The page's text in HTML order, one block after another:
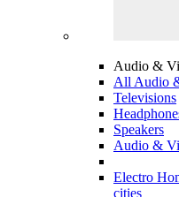
Audio &
All Audio
Televisions
Speakers
Audio &
Electro
cities